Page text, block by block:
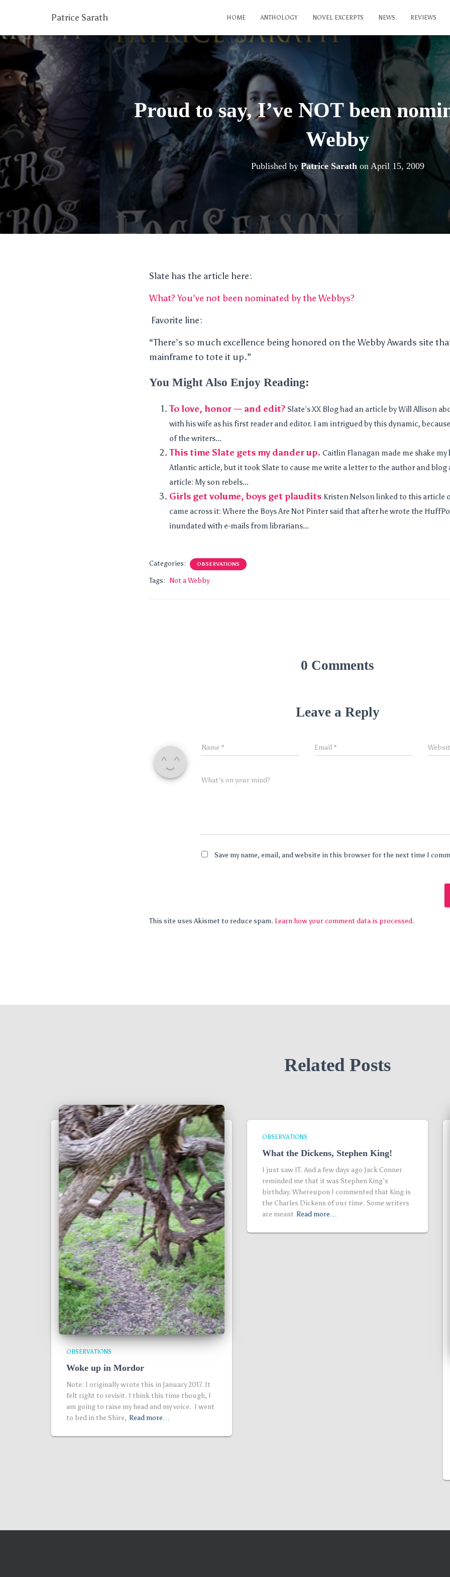
Patrice Sarath HOME ANTHOLOGY NOVEL EXCERPTS NEWS REVIEWS
Proud to say, I’ve NOT been
Webby
Published byPatrice Sarathon April 15, 2009
Slate has the article here:
What? You’ve not been nominated by the Webbys?
Favorite line:
“There’s so much excellence being honored on the Webby Awards site
mainframe to tote it up.”
You Might Also Enjoy Reading:
To love, honor — and edit? Slate’s XX Blog had an article by Will Allison
with his wife as his first reader and editor. I am intrigued by this dynamic,
of the writers...
This time Slate gets my dander up. Caitlin Flanagan made me shake
Atlantic article, but it took Slate to cause me write a letter to the author and blog
article: My son rebels...
Girls get volume, boys get plaudits Kristen Nelson linked to this article
came across it: Where the Boys Are Not Pinter said that after he wrote the
inundated with e-mails from librarians...
Categories: OBSERVATIONS
Tags: Not a Webby
0 Comments
Leave a Reply
Name * Email *
What's on your mind?
Save my name, email, and website in this browser for the next time I
This site uses Akismet to reduce spam. Learn how your comment data is processed.
Related Posts
OBSERVATIONS
Woke up in Mordor
Note: I originally wrote this in January 2017. It
felt right to revisit. I think this time though, I
am going to raise my head and my voice. I went
to bed in the Shire, Read more…
OBSERVATIONS
What the Dickens, Stephen King!
I just saw IT. And a few days ago Jack Conner
reminded me that it was Stephen King’s
birthday. Whereupon I commented that King is
the Charles Dickens of our time. Some writers
are meant Read more…